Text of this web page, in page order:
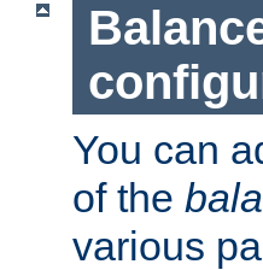
You can
of the
various